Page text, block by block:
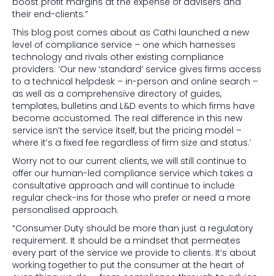
their end-clients.”
This blog post comes about as Cathi launched a new
level of compliance service – one which harnesses
technology and rivals other existing compliance
providers. ‘Our new ‘standard’ service gives firms access
to a technical helpdesk – in-person and online search –
as well as a comprehensive directory of guides,
templates, bulletins and L&D events to which firms have
become accustomed. The real difference in this new
service isn’t the service itself, but the pricing model –
where it’s a fixed fee regardless of firm size and status.’
Worry not to our current clients, we will still continue to
offer our human-led compliance service which takes a
consultative approach and will continue to include
regular check-ins for those who prefer or need a more
personalised approach.
“Consumer Duty should be more than just a regulatory
requirement. It should be a mindset that permeates
every part of the service we provide to clients. It’s about
working together to put the consumer at the heart of